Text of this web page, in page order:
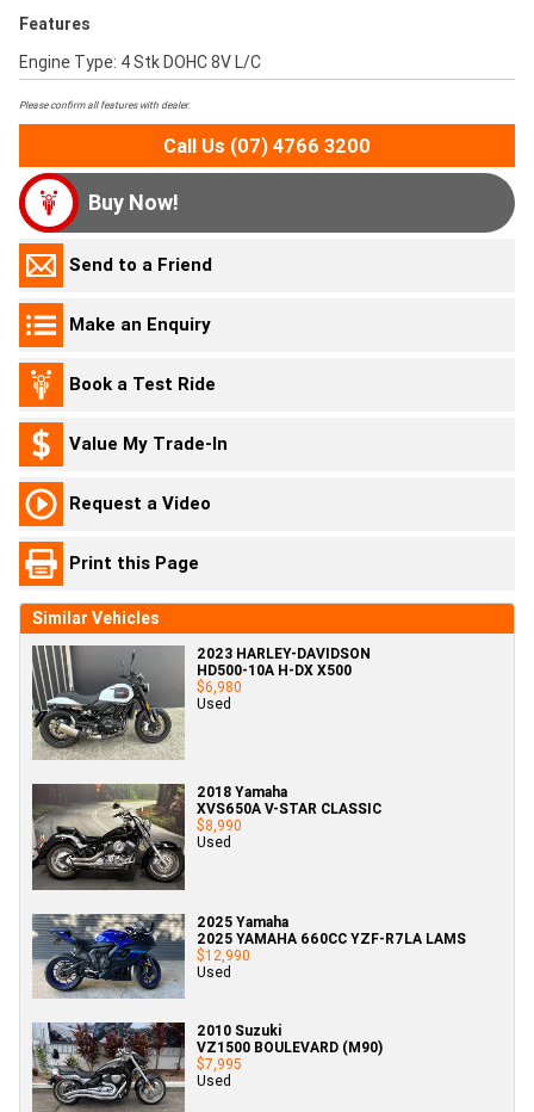
Features
Engine Type: 4 Stk DOHC 8V L/C
Please confirm all features with dealer.
Call Us (07) 4766 3200
Buy Now!
Send to a Friend
Make an Enquiry
Book a Test Ride
Value My Trade-In
Request a Video
Print this Page
Similar Vehicles
2023 HARLEY-DAVIDSON
HD500-10A H-DX X500
$6,980
Used
2018 Yamaha
XVS650A V-STAR CLASSIC
$8,990
Used
2025 Yamaha
2025 YAMAHA 660CC YZF-R7LA LAMS
$12,990
Used
2010 Suzuki
VZ1500 BOULEVARD (M90)
$7,995
Used